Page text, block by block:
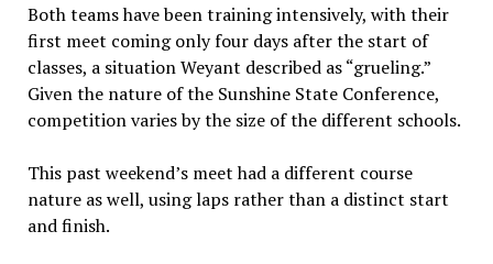
Both teams have been training intensively, with their
first meet coming only four days after the start of
classes, a situation Weyant described as “grueling.”
Given the nature of the Sunshine State Conference,
competition varies by the size of the different schools.
This past weekend’s meet had a different course
nature as well, using laps rather than a distinct start
and finish.